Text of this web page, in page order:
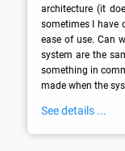
architecture (it
sometimes I have
ease of use. Can
system are the
something in
made when the
See details ...